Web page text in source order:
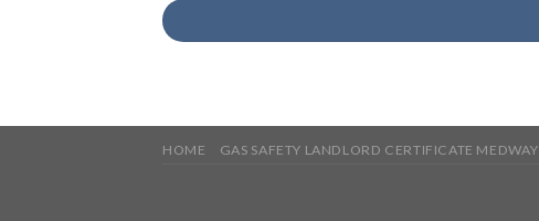
HOME GAS SAFETY LANDLORD CERTIFICATE MEDWAY